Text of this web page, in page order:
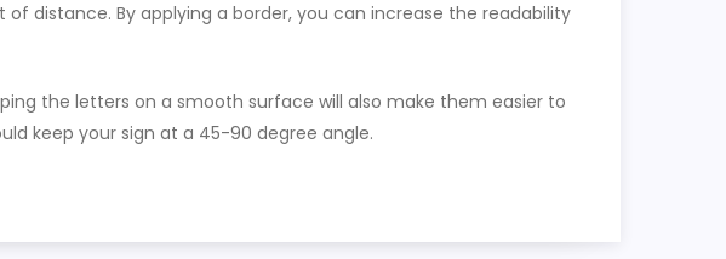
distance. By applying a border, you can increase the readability
the letters on a smooth surface will also make them easier to
keep your sign at a 45-90 degree angle.